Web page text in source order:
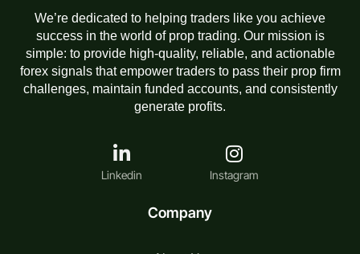
Company
We’re dedicated to helping traders like you achieve
success in the world of prop trading. Our mission is
simple: to provide high-quality, reliable, and actionable
forex signals that empower traders to pass their prop firm
challenges, maintain funded accounts, and consistently
generate profits.
Linkedin Instagram